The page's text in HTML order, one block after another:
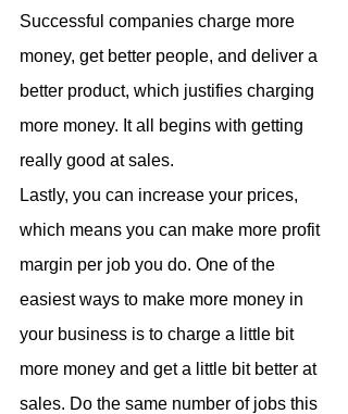
Successful companies charge more
money, get better people, and deliver a
better product, which justifies charging
more money. It all begins with getting
really good at sales.
Lastly, you can increase your prices,
which means you can make more profit
margin per job you do. One of the
easiest ways to make more money in
your business is to charge a little bit
more money and get a little bit better at
sales. Do the same number of jobs this